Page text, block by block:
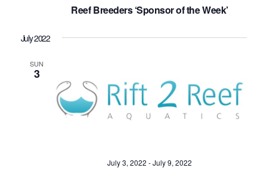
Reef Breeders ‘Sponsor of the Week’
July 2022
SUN
3
July 3, 2022 -July 9, 2022